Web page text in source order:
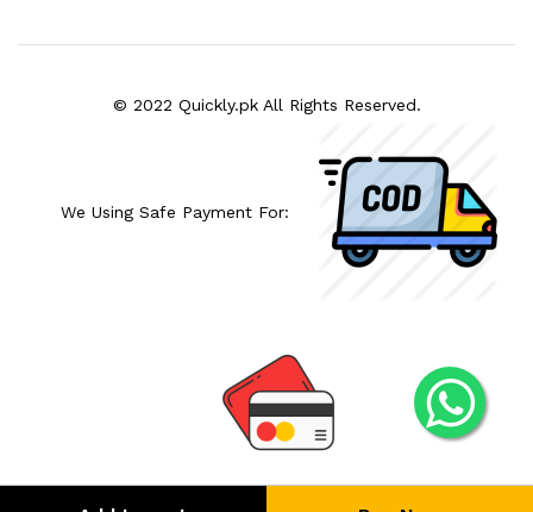
© 2022 Quickly.pk All Rights Reserved.
We Using Safe Payment For: